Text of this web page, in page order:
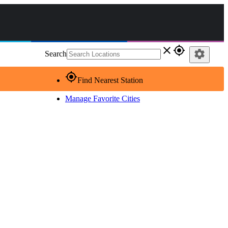
Search close gps_fixed
gps_fixedFind Nearest Station
Manage Favorite Cities
settings